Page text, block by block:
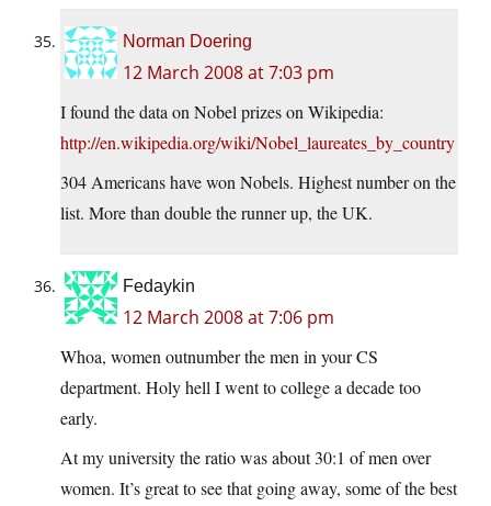
Norman Doering
12 March 2008 at 7:03 pm
I found the data on Nobel prizes on Wikipedia:
http://en.wikipedia.org/wiki/Nobel_laureates_by_country
304 Americans have won Nobels. Highest number on the
list. More than double the runner up, the UK.
Fedaykin
12 March 2008 at 7:06 pm
Whoa, women outnumber the men in your CS
department. Holy hell I went to college a decade too
early.
At my university the ratio was about 30:1 of men over
women. It’s great to see that going away, some of the best